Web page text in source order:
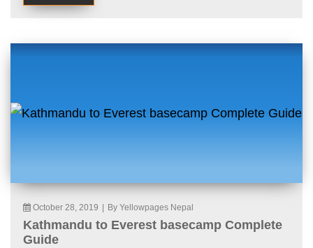
October 28, 2019 By Yellowpages Nepal
Kathmandu to Everest basecamp Complete
Guide